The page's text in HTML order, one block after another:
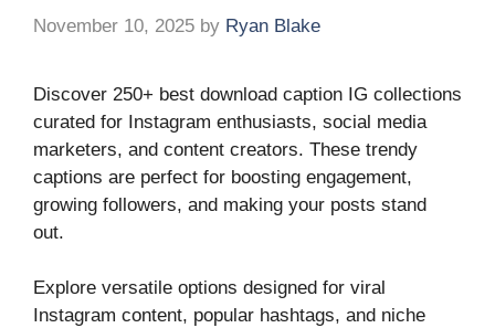
November 10, 2025 by Ryan Blake
Discover 250+ best download caption IG collections
curated for Instagram enthusiasts, social media
marketers, and content creators. These trendy
captions are perfect for boosting engagement,
growing followers, and making your posts stand
out.
Explore versatile options designed for viral
Instagram content, popular hashtags, and niche